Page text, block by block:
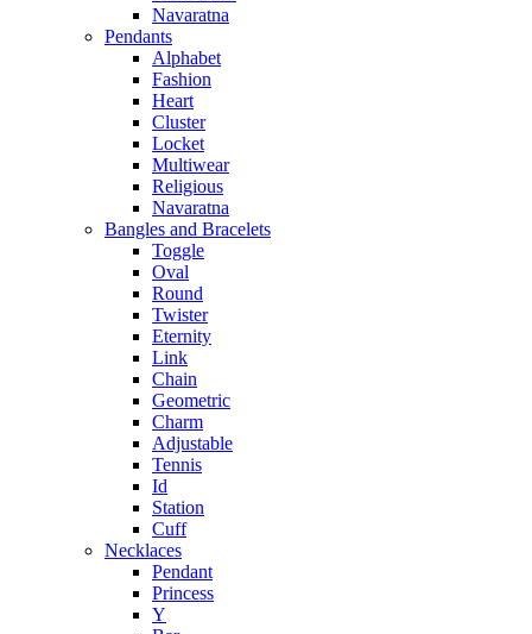
Navaratna
Pendants
Alphabet
Fashion
Heart
Cluster
Locket
Multiwear
Religious
Navaratna
Bangles and Bracelets
Toggle
Oval
Round
Twister
Eternity
Link
Chain
Geometric
Charm
Adjustable
Tennis
Id
Station
Cuff
Necklaces
Pendant
Princess
Y